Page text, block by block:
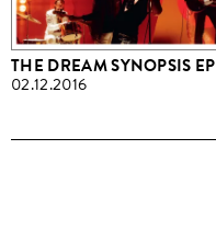
THE DREAM SYNOPSIS EP
02.12.2016